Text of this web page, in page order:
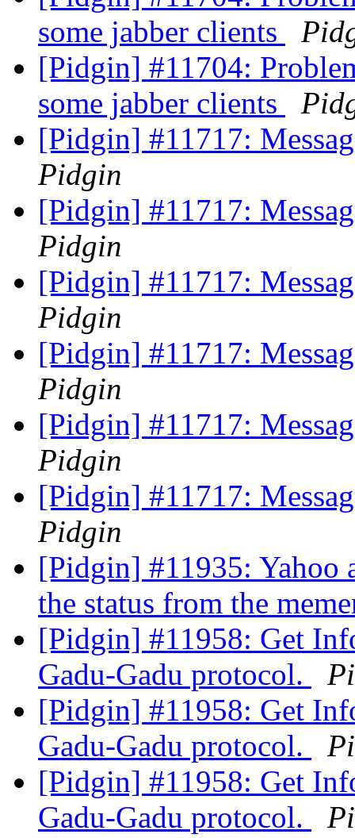
some jabber clients
[Pidgin] #11704:
some jabber clients
[Pidgin] #11717:
Pidgin
[Pidgin] #11717:
Pidgin
[Pidgin] #11717:
Pidgin
[Pidgin] #11717:
Pidgin
[Pidgin] #11717:
Pidgin
[Pidgin] #11717:
Pidgin
[Pidgin] #11935: Yahoo
the status from the
[Pidgin] #11958: Get
Gadu-Gadu protocol.
[Pidgin] #11958: Get
Gadu-Gadu protocol.
[Pidgin] #11958: Get
Gadu-Gadu protocol.